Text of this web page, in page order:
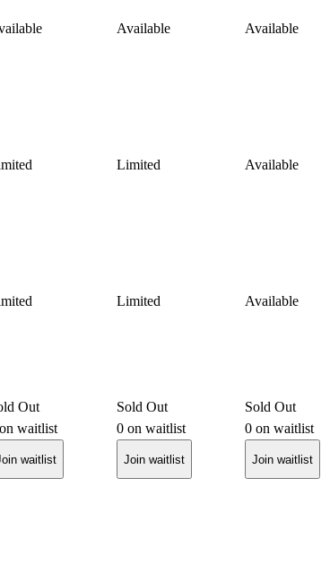
Available Available
Limited Available
Limited Available
Out
on waitlist
waitlist
Sold Out
0 on waitlist
Join waitlist
Sold Out
0 on waitlist
Join waitlist